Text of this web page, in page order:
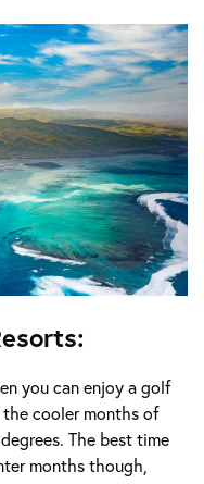
you can enjoy a golf
cooler months of
The best time
months though,